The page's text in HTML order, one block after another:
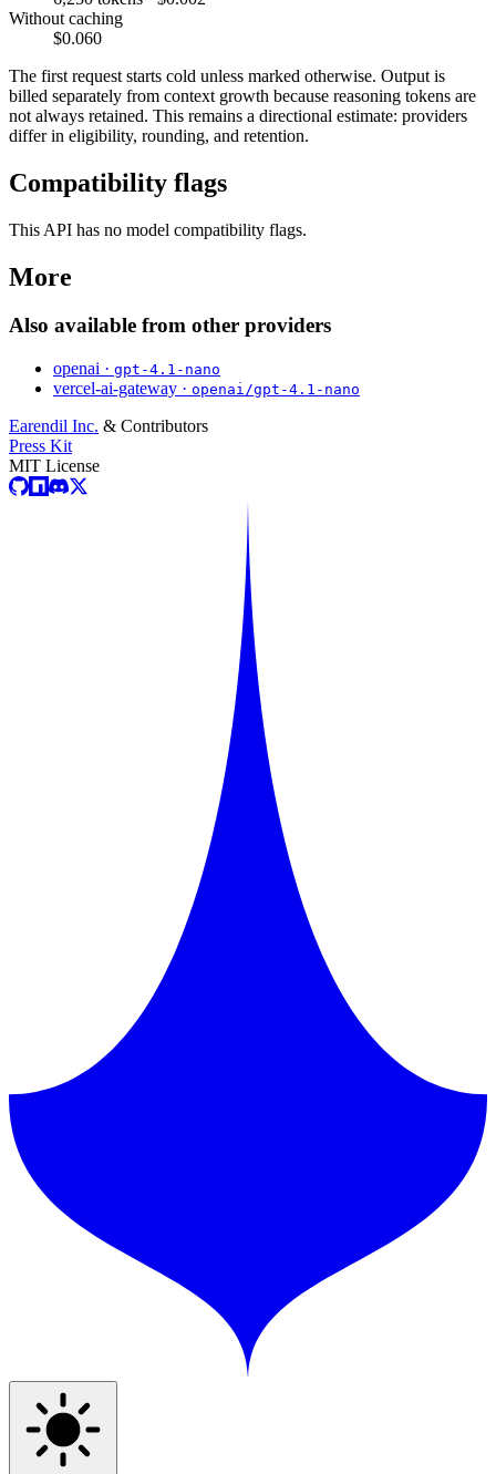
Without caching
$0.060
The first request starts cold unless marked otherwise. Output is
billed separately from context growth because reasoning tokens are
not always retained. This remains a directional estimate: providers
differ in eligibility, rounding, and retention.
Compatibility flags
This API has no model compatibility flags.
More
Also available from other providers
openai · gpt-4.1-nano
vercel-ai-gateway · openai/gpt-4.1-nano
Earendil Inc. & Contributors
Press Kit
MIT License